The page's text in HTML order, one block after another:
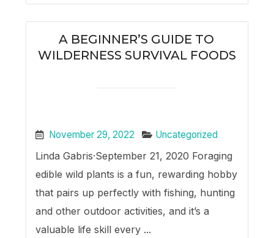
A BEGINNER’S GUIDE TO
WILDERNESS SURVIVAL FOODS
November 29, 2022 Uncategorized
Linda Gabris·September 21, 2020 Foraging
edible wild plants is a fun, rewarding hobby
that pairs up perfectly with fishing, hunting
and other outdoor activities, and it’s a
valuable life skill every ...